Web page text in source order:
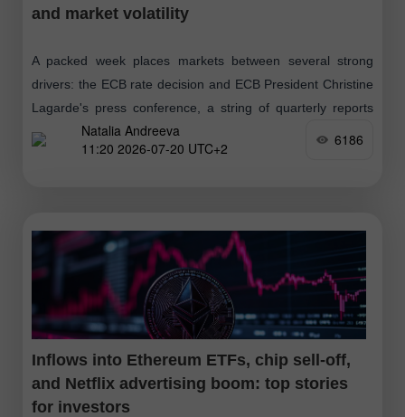
and market volatility
A packed week places markets between several strong
drivers: the ECB rate decision and ECB President Christine
Lagarde's press conference, a string of quarterly reports
from major tech and industrial
Natalia Andreeva
11:20 2026-07-20 UTC+2
6186
Inflows into Ethereum ETFs, chip sell-off,
and Netflix advertising boom: top stories
for investors